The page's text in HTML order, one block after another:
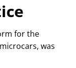
for the
was